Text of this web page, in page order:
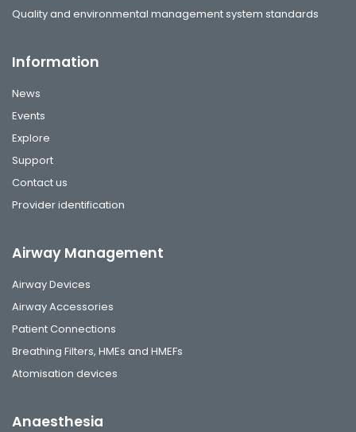
Quality and environmental management system standards
Information
News
Events
Explore
Support
Contact us
Provider identification
Airway Management
Airway Devices
Airway Accessories
Patient Connections
Breathing Filters, HMEs and HMEFs
Atomisation devices
Anaesthesia